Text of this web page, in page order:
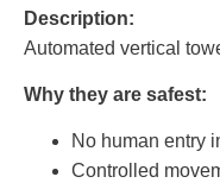
Description:
Automated vertical
Why they are safest:
No human entry
Controlled